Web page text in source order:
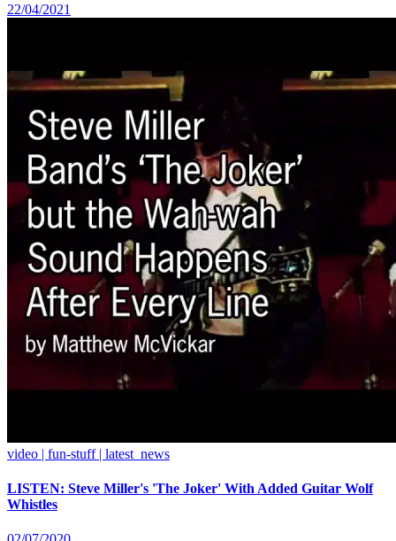
22/04/2021
video | fun-stuff | latest_news
LISTEN: Steve Miller's 'The Joker' With Added Guitar Wolf
Whistles